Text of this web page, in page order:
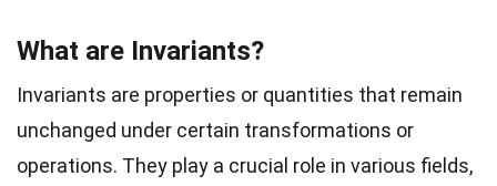
What are Invariants?
Invariants are properties or quantities that remain
unchanged under certain transformations or
operations. They play a crucial role in various fields,